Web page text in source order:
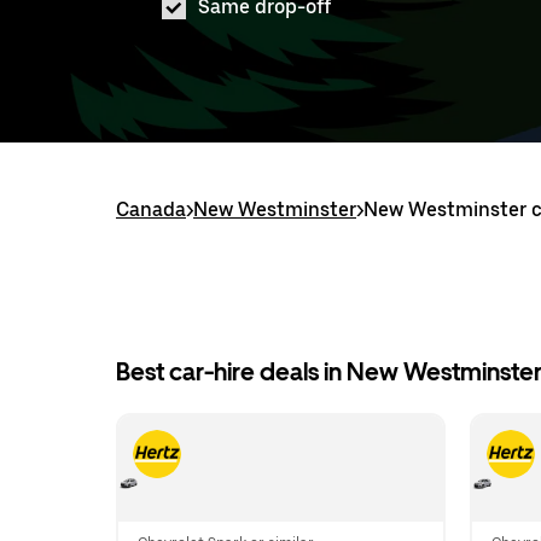
Same drop-off
Canada>New Westminster>New Westminster
Best car-hire deals in New Westminster